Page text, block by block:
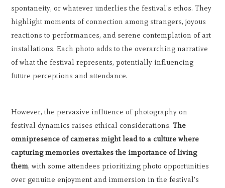
spontaneity, or whatever underlies the festival's ethos. They
highlight moments of connection among strangers, joyous
reactions to performances, and serene contemplation of art
installations. Each photo adds to the overarching narrative
of what the festival represents, potentially influencing
future perceptions and attendance.
However, the pervasive influence of photography on
festival dynamics raises ethical considerations.The
omnipresence of cameras might lead to a culture where
capturing memories overtakes the importance of living
them, with some attendees prioritizing photo opportunities
over genuine enjoyment and immersion in the festival's